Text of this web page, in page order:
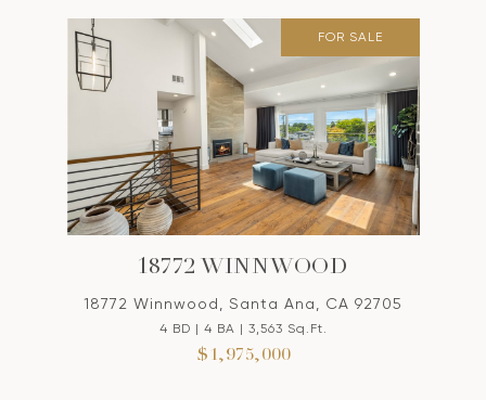
FOR SALE
18772 WINNWOOD
18772 Winnwood, Santa Ana, CA 92705
4 BD | 4 BA | 3,563 Sq.Ft.
$1,975,000